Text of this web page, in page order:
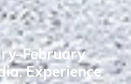
Experience